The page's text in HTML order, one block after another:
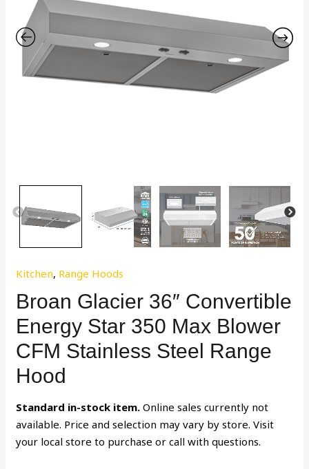
Kitchen, Range Hoods
Broan Glacier 36″ Convertible
Energy Star 350 Max Blower
CFM Stainless Steel Range
Hood
Standard in-stock item. Online sales currently not
available. Price and selection may vary by store. Visit
your local store to purchase or call with questions.